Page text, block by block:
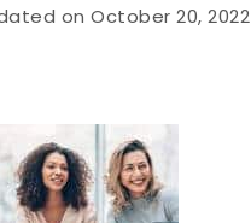
on October 20, 2022